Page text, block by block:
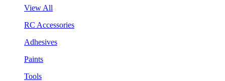
View All
RC Accessories
Adhesives
Paints
Tools